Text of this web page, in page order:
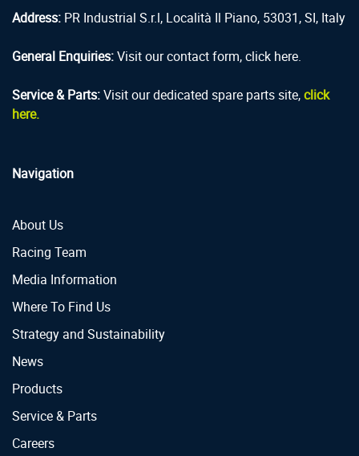
Address: PR Industrial S.r.l, Località Il Piano, 53031, SI, Italy
General Enquiries:Visit our contact form, click here.
Service & Parts:Visit our dedicated spare parts site,click
here.
Navigation
About Us
Racing Team
Media Information
Where To Find Us
Strategy and Sustainability
News
Products
Service & Parts
Careers